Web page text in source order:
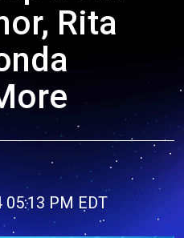
Rita
05:13 PM EDT